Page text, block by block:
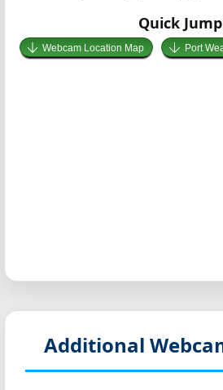
Quick
Webcam Location Map Port
Additional